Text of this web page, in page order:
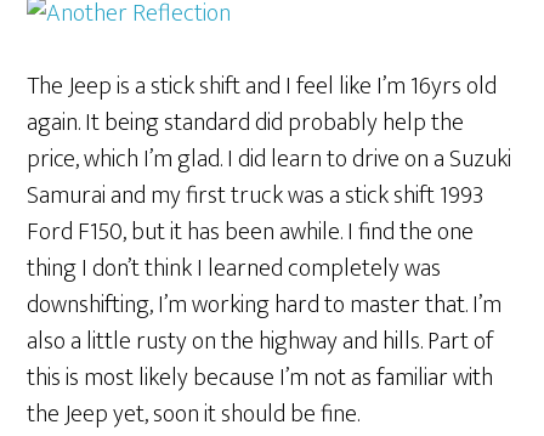
The Jeep is a stick shift and I feel like I’m 16yrs old
again. It being standard did probably help the
price, which I’m glad. I did learn to drive on a Suzuki
Samurai and my first truck was a stick shift 1993
Ford F150, but it has been awhile. I find the one
thing I don’t think I learned completely was
downshifting, I’m working hard to master that. I’m
also a little rusty on the highway and hills. Part of
this is most likely because I’m not as familiar with
the Jeep yet, soon it should be fine.